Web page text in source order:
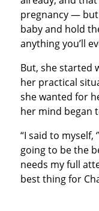
pregnancy —
baby and hold
anything you’ll
But, she started
her practical
she wanted for
her mind began
“I said to myself,
going to be the
needs my full
best thing for